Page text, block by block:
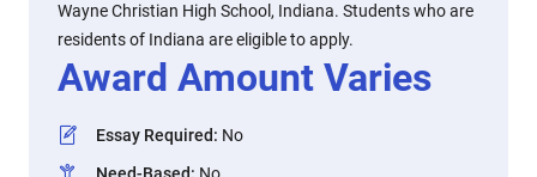
Wayne Christian High School, Indiana. Students who are
residents of Indiana are eligible to apply.
Award Amount Varies
Essay Required: No